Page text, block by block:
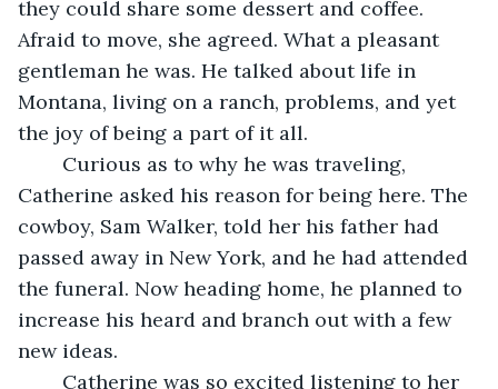
they could share some dessert and coffee.
Afraid to move, she agreed. What a pleasant
gentleman he was. He talked about life in
Montana, living on a ranch, problems, and yet
the joy of being a part of it all.
Catherine asked his reason for being here. The
cowboy, Sam Walker, told her his father had
passed away in New York, and he had attended
the funeral. Now heading home, he planned to
increase his heard and branch out with a few
new ideas.